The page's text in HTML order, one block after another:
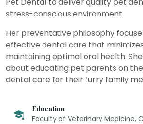
stress-conscious environment.
Her preventative philosophy
effective dental care that
maintaining optimal oral health.
about educating pet parents on
dental care for their furry family
Education
Faculty of Veterinary Medicine,